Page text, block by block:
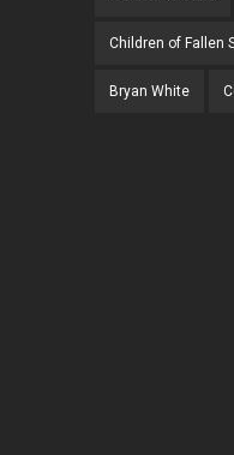
Children of Fallen
Bryan White